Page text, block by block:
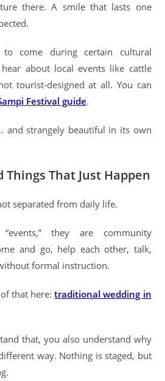
there. A smile that lasts one
come during certain cultural
about local events like cattle
tourist-designed at all. You can
Festival guide.
and strangely beautiful in its own
Things That Just Happen
separated from daily life.
they are community
and go, help each other, talk,
formal instruction.
of that here:traditional wedding in
that, you also understand why
way. Nothing is staged, but